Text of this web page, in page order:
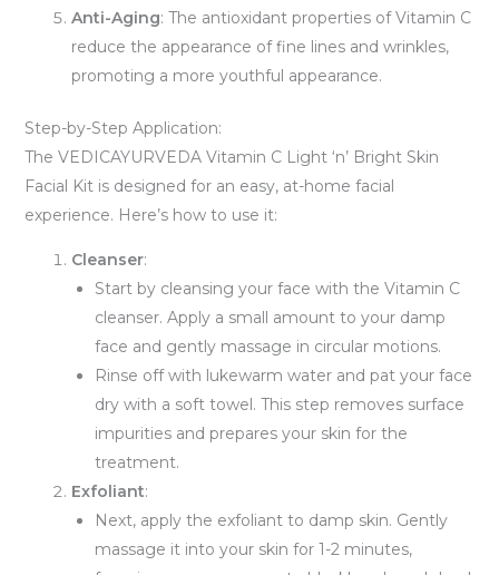
Anti-Aging: The antioxidant properties of Vitamin C
reduce the appearance of fine lines and wrinkles,
promoting a more youthful appearance.
Step-by-Step Application:
The VEDICAYURVEDA Vitamin C Light ‘n’ Bright Skin
Facial Kit is designed for an easy, at-home facial
experience. Here’s how to use it:
Cleanser:
Start by cleansing your face with the Vitamin C
cleanser. Apply a small amount to your damp
face and gently massage in circular motions.
Rinse off with lukewarm water and pat your face
dry with a soft towel. This step removes surface
impurities and prepares your skin for the
treatment.
Exfoliant:
Next, apply the exfoliant to damp skin. Gently
massage it into your skin for 1-2 minutes,